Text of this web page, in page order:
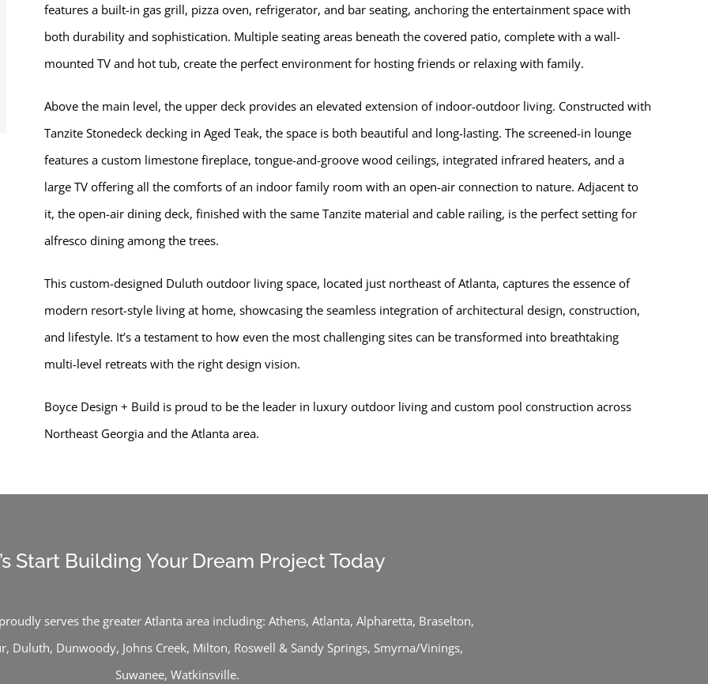
features a built-in gas grill, pizza oven, refrigerator, and bar seating, anchoring the entertainment space with
both durability and sophistication. Multiple seating areas beneath the covered patio, complete with a wall-
mounted TV and hot tub, create the perfect environment for hosting friends or relaxing with family.
Above the main level, the upper deck provides an elevated extension of indoor-outdoor living. Constructed with
Tanzite Stonedeck decking in Aged Teak, the space is both beautiful and long-lasting. The screened-in lounge
features a custom limestone fireplace, tongue-and-groove wood ceilings, integrated infrared heaters, and a
large TV offering all the comforts of an indoor family room with an open-air connection to nature. Adjacent to
it, the open-air dining deck, finished with the same Tanzite material and cable railing, is the perfect setting for
alfresco dining among the trees.
This custom-designed Duluth outdoor living space, located just northeast of Atlanta, captures the essence of
modern resort-style living at home, showcasing the seamless integration of architectural design, construction,
and lifestyle. It’s a testament to how even the most challenging sites can be transformed into breathtaking
multi-level retreats with the right design vision.
Boyce Design + Build is proud to be the leader in luxury outdoor living and custom pool construction across
Northeast Georgia and the Atlanta area.
Start Building Your Dream Project Today
serves the greater Atlanta area including: Athens, Atlanta, Alpharetta, Braselton,
, Duluth, Dunwoody, Johns Creek, Milton, Roswell & Sandy Springs, Smyrna/Vinings,
Suwanee, Watkinsville.